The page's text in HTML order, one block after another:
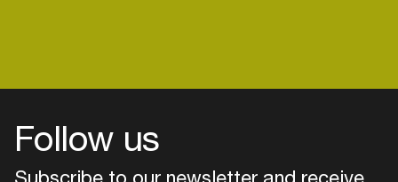
Follow us
Subscribe to our newsletter and receive
Easily discover more based on
your interests